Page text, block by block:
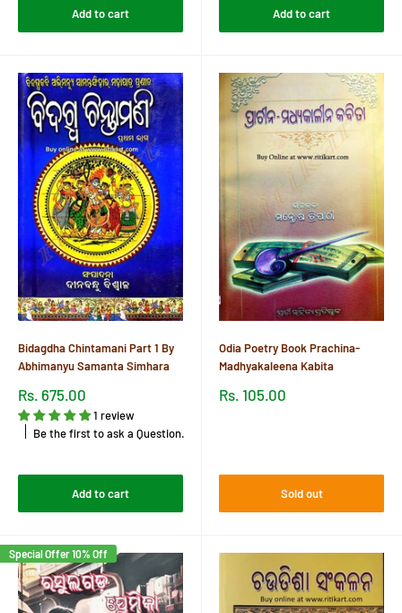
Add to cart
Add to cart
Bidagdha Chintamani Part 1 By
Abhimanyu Samanta Simhara
Sale
price
Rs. 675.00
1 review
Be the first to ask a Question.
Add to cart
Odia Poetry Book Prachina-
Madhyakaleena Kabita
Sale
Rs. 105.00
Sold out
Special Offer 10% Off